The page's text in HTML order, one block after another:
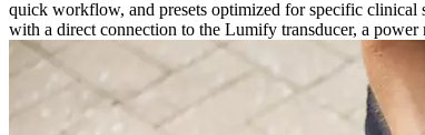
quick workflow, and presets optimized for specific clinical
with a direct connection to the Lumify transducer, a power